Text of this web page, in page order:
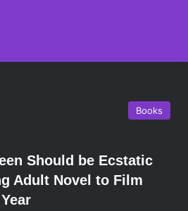
Books
Should be Ecstatic
Adult Novel to Film